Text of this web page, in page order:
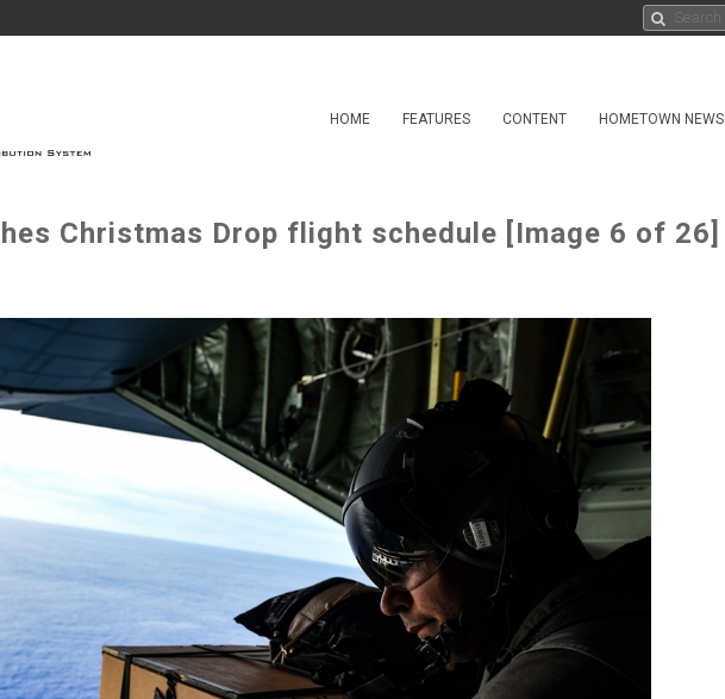
HOME FEATURES CONTENT HOMETOWN NEWS
Christmas Drop flight schedule [Image 6 of 26]